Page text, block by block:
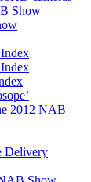
Show
2012 NAB
Delivery